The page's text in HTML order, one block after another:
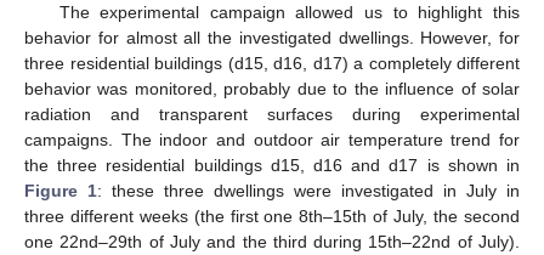
The experimental campaign allowed us to highlight this
behavior for almost all the investigated dwellings. However, for
three residential buildings (d15, d16, d17) a completely different
behavior was monitored, probably due to the influence of solar
radiation and transparent surfaces during experimental
campaigns. The indoor and outdoor air temperature trend for
the three residential buildings d15, d16 and d17 is shown in
Figure 1: these three dwellings were investigated in July in
three different weeks (the first one 8th–15th of July, the second
one 22nd–29th of July and the third during 15th–22nd of July).